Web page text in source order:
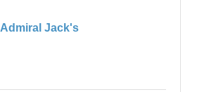
Admiral Jack's